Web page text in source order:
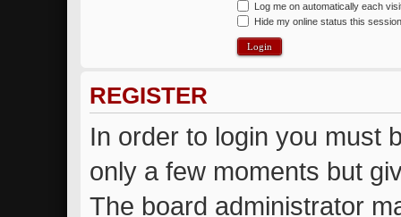
Log me on automatically each
Hide my online status this session
REGISTER
In order to login you must
only a few moments but
The board administrator